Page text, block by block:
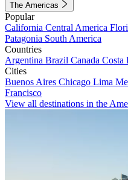
The Americas
Popular
California Central America
Patagonia South America
Countries
Argentina Brazil Canada Costa
Cities
Buenos Aires Chicago Lima
Francisco
View all destinations in the